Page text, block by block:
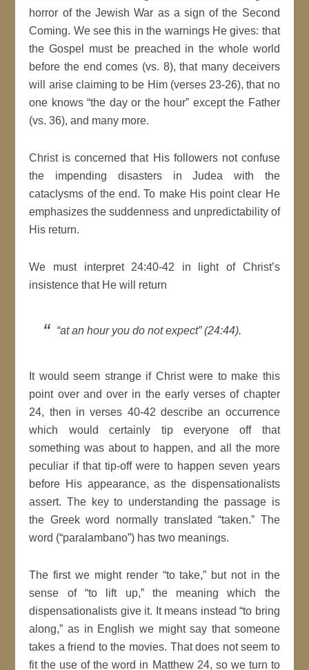
horror of the Jewish War as a sign of the Second
Coming. We see this in the warnings He gives: that
the Gospel must be preached in the whole world
before the end comes (vs. 8), that many deceivers
will arise claiming to be Him (verses 23-26), that no
one knows “the day or the hour” except the Father
(vs. 36), and many more.
Christ is concerned that His followers not confuse
the impending disasters in Judea with the
cataclysms of the end. To make His point clear He
emphasizes the suddenness and unpredictability of
His return.
We must interpret 24:40-42 in light of Christ’s
insistence that He will return
“at an hour you do not expect” (24:44).
It would seem strange if Christ were to make this
point over and over in the early verses of chapter
24, then in verses 40-42 describe an occurrence
which would certainly tip everyone off that
something was about to happen, and all the more
peculiar if that tip-off were to happen seven years
before His appearance, as the dispensationalists
assert. The key to understanding the passage is
the Greek word normally translated “taken.” The
word (“paralambano”) has two meanings.
The first we might render “to take,” but not in the
sense of “to lift up,” the meaning which the
dispensationalists give it. It means instead “to bring
along,” as in English we might say that someone
takes a friend to the movies. That does not seem to
fit the use of the word in Matthew 24, so we turn to